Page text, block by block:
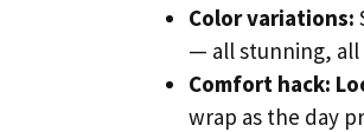
Color variations:
— all stunning, all
Comfort hack:
wrap as the day